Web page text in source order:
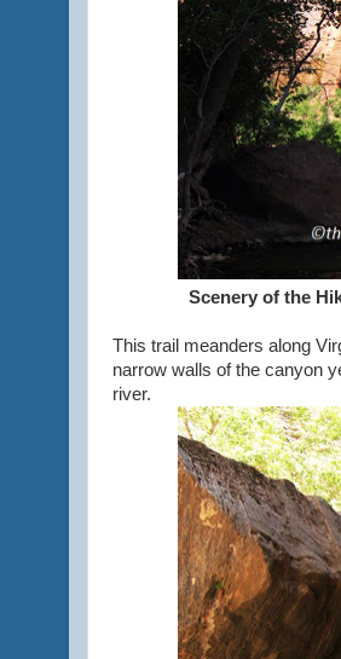
Scenery of the
This trail meanders along
narrow walls of the canyon
river.